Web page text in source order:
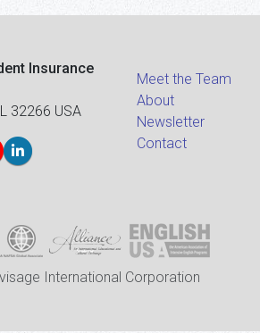
Insurance
32266 USA
Meet the Team
About
Newsletter
Contact
International Corporation